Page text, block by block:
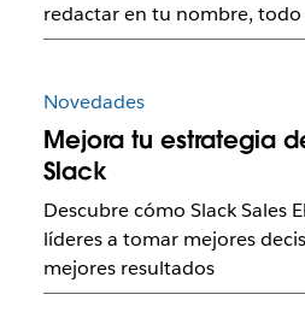
redactar en tu nombre, todo
Novedades
Mejora tu estrategia
Slack
Descubre cómo Slack Sales
líderes a tomar mejores
mejores resultados